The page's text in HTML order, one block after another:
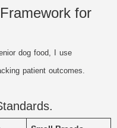
for
dog food, I use
patient outcomes.